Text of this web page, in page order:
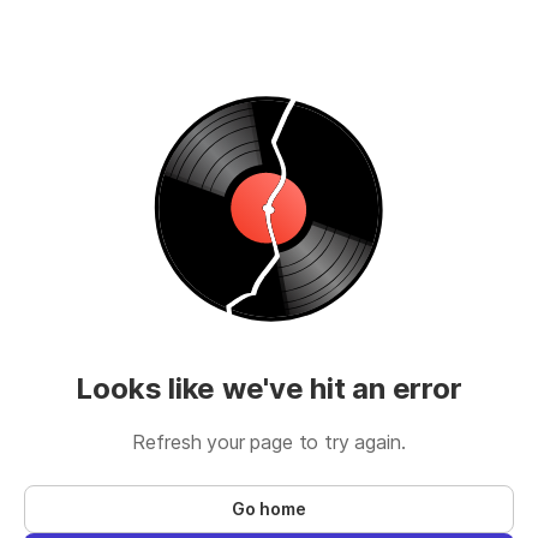
Looks like we've hit an error
Refresh your page to try again.
Go home